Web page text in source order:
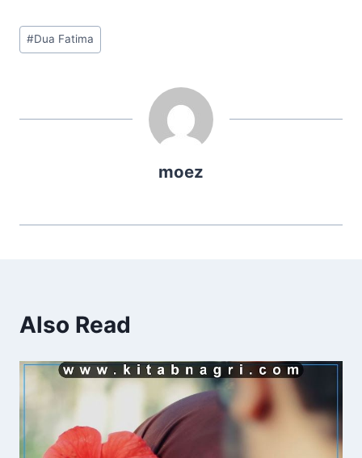
Post
Tags:
#Dua Fatima
moez
Also Read